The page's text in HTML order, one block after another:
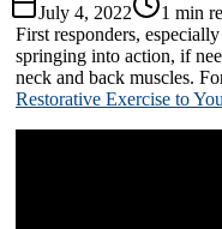
July 4, 2022 1 min
First responders,
springing into action, if
neck and back muscles.
Restorative Exercise to